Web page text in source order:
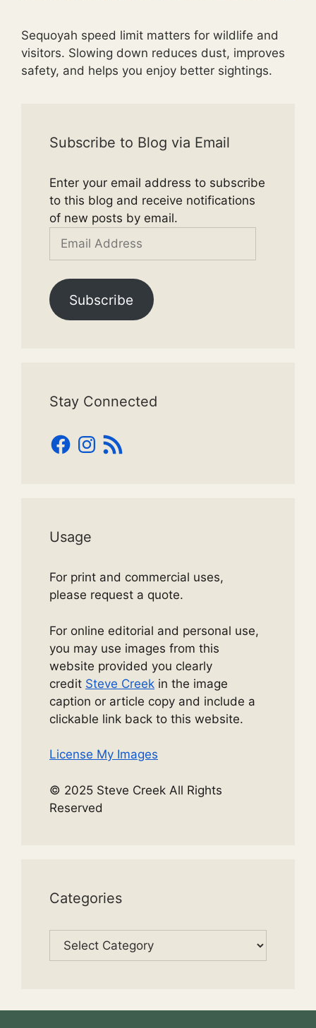
Sequoyah speed limit matters for wildlife and
visitors. Slowing down reduces dust, improves
safety, and helps you enjoy better sightings.
Subscribe to Blog via Email
Enter your email address to subscribe
to this blog and receive notifications
of new posts by email.
Email
Subscribe
Stay Connected
Facebook
Instagram
RSS
Feed
Usage
For print and commercial uses,
please request a quote.
For online editorial and personal use,
you may use images from this
website provided you clearly
credit Steve Creek in the image
caption or article copy and include a
clickable link back to this website.
License My Images
© 2025 Steve Creek All Rights
Reserved
Categories
Categories